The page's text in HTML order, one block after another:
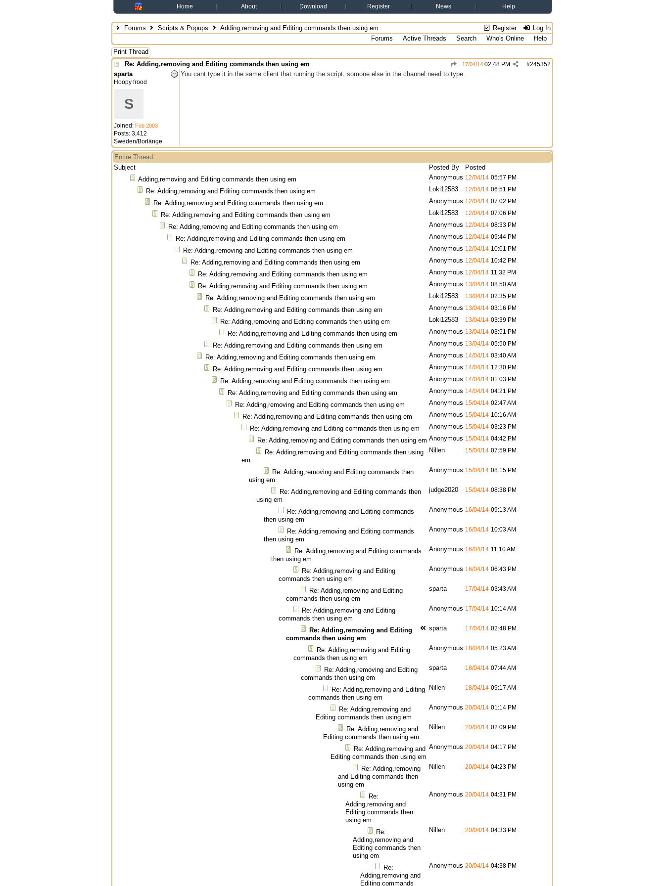
Home About Download Register News Help
Register Log In
Forums Scripts & Popups
Adding,removing and Editing commands then using em
Forums
Active Threads Search Who's Online
Help
Print Thread
Re: Adding,removing and Editing commands then using em
#245352
17/04/14 02:48 PM
sparta
Hoopy frood
S
Joined: Feb 2003
Posts: 3,412
Sweden/Borlänge
You cant type it in the same client that running the script, somone else in the channel need to type.
Entire Thread
Subject
Posted By
Posted
Adding,removing and Editing commands then using em
Anonymous 12/04/14 05:57 PM
Re: Adding,removing and Editing commands then using em Loki12583 12/04/14 06:51 PM
Re: Adding,removing and Editing commands then using em Anonymous 12/04/14 07:02 PM
Re: Adding,removing and Editing commands then using em Loki12583 12/04/14 07:06 PM
Re: Adding,removing and Editing commands then using em Anonymous 12/04/14 08:33 PM
Re: Adding,removing and Editing commands then using em Anonymous 12/04/14 09:44 PM
Re: Adding,removing and Editing commands then using em Anonymous 12/04/14 10:01 PM
Re: Adding,removing and Editing commands then using em Anonymous 12/04/14 10:42 PM
Re: Adding,removing and Editing commands then using em Anonymous 12/04/14 11:32 PM
Re: Adding,removing and Editing commands then using em Anonymous 13/04/14 08:50 AM
Re: Adding,removing and Editing commands then using em Loki12583 13/04/14 02:35 PM
Re: Adding,removing and Editing commands then using em Anonymous 13/04/14 03:16 PM
Re: Adding,removing and Editing commands then using em Loki12583 13/04/14 03:39 PM
Re: Adding,removing and Editing commands then using em Anonymous 13/04/14 03:51 PM
Re: Adding,removing and Editing commands then using em Anonymous 13/04/14 05:50 PM
Re: Adding,removing and Editing commands then using em Anonymous 14/04/14 03:40 AM
Re: Adding,removing and Editing commands then using em Anonymous 14/04/14 12:30 PM
Re: Adding,removing and Editing commands then using em Anonymous 14/04/14 01:03 PM
Re: Adding,removing and Editing commands then using em Anonymous 14/04/14 04:21 PM
Re: Adding,removing and Editing commands then using em Anonymous 15/04/14 02:47 AM
Re: Adding,removing and Editing commands then using em Anonymous 15/04/14 10:16 AM
Re: Adding,removing and Editing commands then using em Anonymous 15/04/14 03:23 PM
Re: Adding,removing and Editing commands then using em Anonymous 15/04/14 04:42 PM
Re: Adding,removing and Editing commands then using
em
Nillen 15/04/14 07:59 PM
Re: Adding,removing and Editing commands then
using em
Anonymous 15/04/14 08:15 PM
Re: Adding,removing and Editing commands then
using em
judge2020 15/04/14 08:38 PM
Re: Adding,removing and Editing commands
then using em
Anonymous 16/04/14 09:13 AM
Re: Adding,removing and Editing commands
then using em
Anonymous 16/04/14 10:03 AM
Re: Adding,removing and Editing commands
then using em
Anonymous 16/04/14 11:10 AM
Re: Adding,removing and Editing
commands then using em
Anonymous 16/04/14 06:43 PM
Re: Adding,removing and Editing
commands then using em
sparta 17/04/14 03:43 AM
Re: Adding,removing and Editing
commands then using em
Anonymous 17/04/14 10:14 AM
Re: Adding,removing and Editing
commands then using em
sparta 17/04/14 02:48 PM
Re: Adding,removing and Editing
commands then using em
Anonymous 18/04/14 05:23 AM
Re: Adding,removing and Editing
commands then using em
sparta 18/04/14 07:44 AM
Re: Adding,removing and Editing
commands then using em
Nillen 18/04/14 09:17 AM
Re: Adding,removing and
Editing commands then using em
Anonymous 20/04/14 01:14 PM
Re: Adding,removing and
Editing commands then using em
Nillen 20/04/14 02:09 PM
Re: Adding,removing and
Editing commands then using em
Anonymous 20/04/14 04:17 PM
Re: Adding,removing
and Editing commands then
using em
Nillen 20/04/14 04:23 PM
Re:
Adding,removing and
Editing commands then
using em
Anonymous 20/04/14 04:31 PM
Re:
Adding,removing and
Editing commands then
using em
Nillen 20/04/14 04:33 PM
Re:
Adding,removing and
Editing commands
Anonymous 20/04/14 04:38 PM